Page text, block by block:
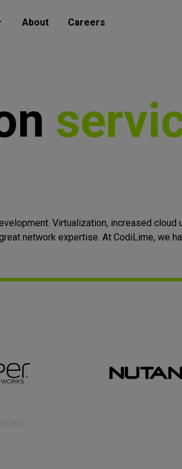
About Careers
Virtualization, increased cloud
network expertise. At CodiLime, we